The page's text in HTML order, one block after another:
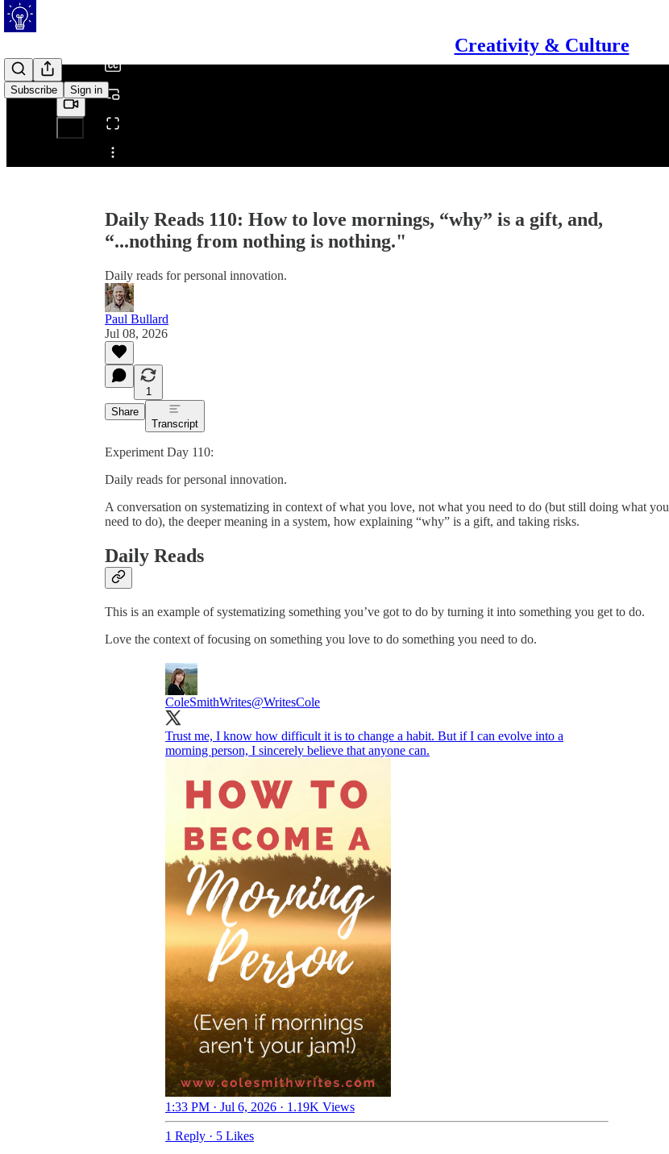
Creativity & Culture
Subscribe Sign in
Share from 0:00
Daily Reads 110: How to love mornings, “why” is a gift, and,
“...nothing from nothing is nothing."
Daily reads for personal innovation.
Paul Bullard
Jul 08, 2026
1
Share
Transcript
Experiment Day 110:
Daily reads for personal innovation.
A conversation on systematizing in context of what you love, not what you need to do (but still doing what you
need to do), the deeper meaning in a system, how explaining “why” is a gift, and taking risks.
Daily Reads
This is an example of systematizing something you’ve got to do by turning it into something you get to do.
Love the context of focusing on something you love to do something you need to do.
ColeSmithWrites@WritesCole
Trust me, I know how difficult it is to change a habit. But if I can evolve into a
morning person, I sincerely believe that anyone can.
1:33 PM · Jul 6, 2026 · 1.19K Views
1 Reply · 5 Likes